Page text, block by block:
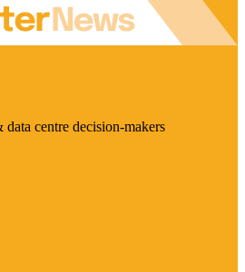
centre decision-makers